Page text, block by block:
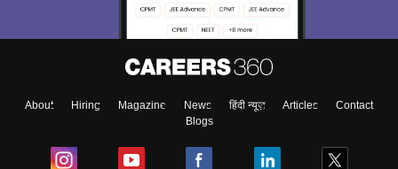
About Hiring Magazine News हिंदी न्यूज़ Articles
Contact
Blogs